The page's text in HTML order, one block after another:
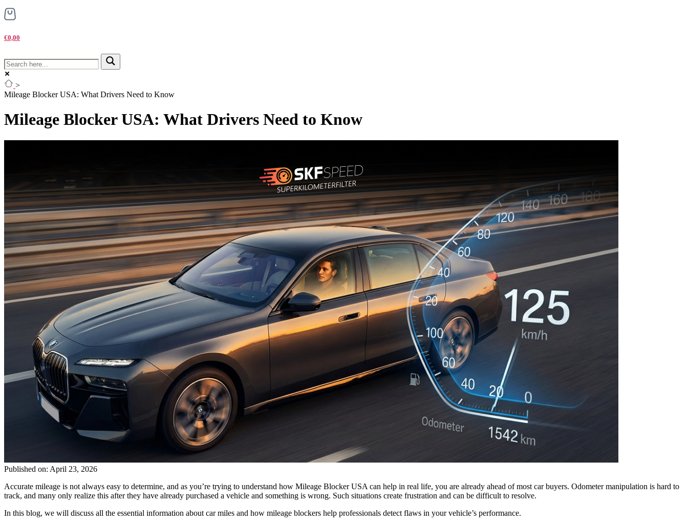
€0,00
>
Mileage Blocker USA: What Drivers Need to Know
Mileage Blocker USA: What Drivers Need to Know
Published on: April 23, 2026
Accurate mileage is not always easy to determine, and as you’re trying to understand how Mileage Blocker USA can help in real life, you are already ahead of most car buyers. Odometer manipulation is hard to
track, and many only realize this after they have already purchased a vehicle and something is wrong. Such situations create frustration and can be difficult to resolve.
In this blog, we will discuss all the essential information about car miles and how mileage blockers help professionals detect flaws in your vehicle’s performance.